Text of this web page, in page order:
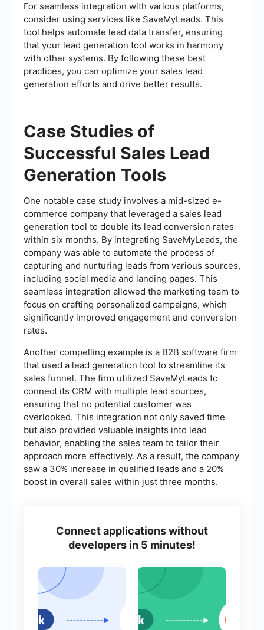
For seamless integration with various platforms,
consider using services like SaveMyLeads. This
tool helps automate lead data transfer, ensuring
that your lead generation tool works in harmony
with other systems. By following these best
practices, you can optimize your sales lead
generation efforts and drive better results.
Case Studies of
Successful Sales Lead
Generation Tools
One notable case study involves a mid-sized e-
commerce company that leveraged a sales lead
generation tool to double its lead conversion rates
within six months. By integrating SaveMyLeads, the
company was able to automate the process of
capturing and nurturing leads from various sources,
including social media and landing pages. This
seamless integration allowed the marketing team to
focus on crafting personalized campaigns, which
significantly improved engagement and conversion
rates.
Another compelling example is a B2B software firm
that used a lead generation tool to streamline its
sales funnel. The firm utilized SaveMyLeads to
connect its CRM with multiple lead sources,
ensuring that no potential customer was
overlooked. This integration not only saved time
but also provided valuable insights into lead
behavior, enabling the sales team to tailor their
approach more effectively. As a result, the company
saw a 30% increase in qualified leads and a 20%
boost in overall sales within just three months.
Connect applications without
developers in 5 minutes!